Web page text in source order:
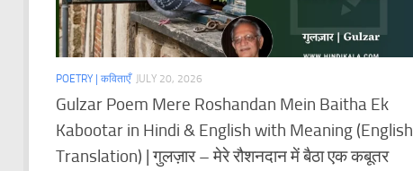
POETRY | कविताएँ JULY 20, 2026
Gulzar Poem Mere Roshandan Mein Baitha Ek
Kabootar in Hindi & English with Meaning (English
Translation) | गुलज़ार – मेरे रौशनदान में बैठा एक कबूतर